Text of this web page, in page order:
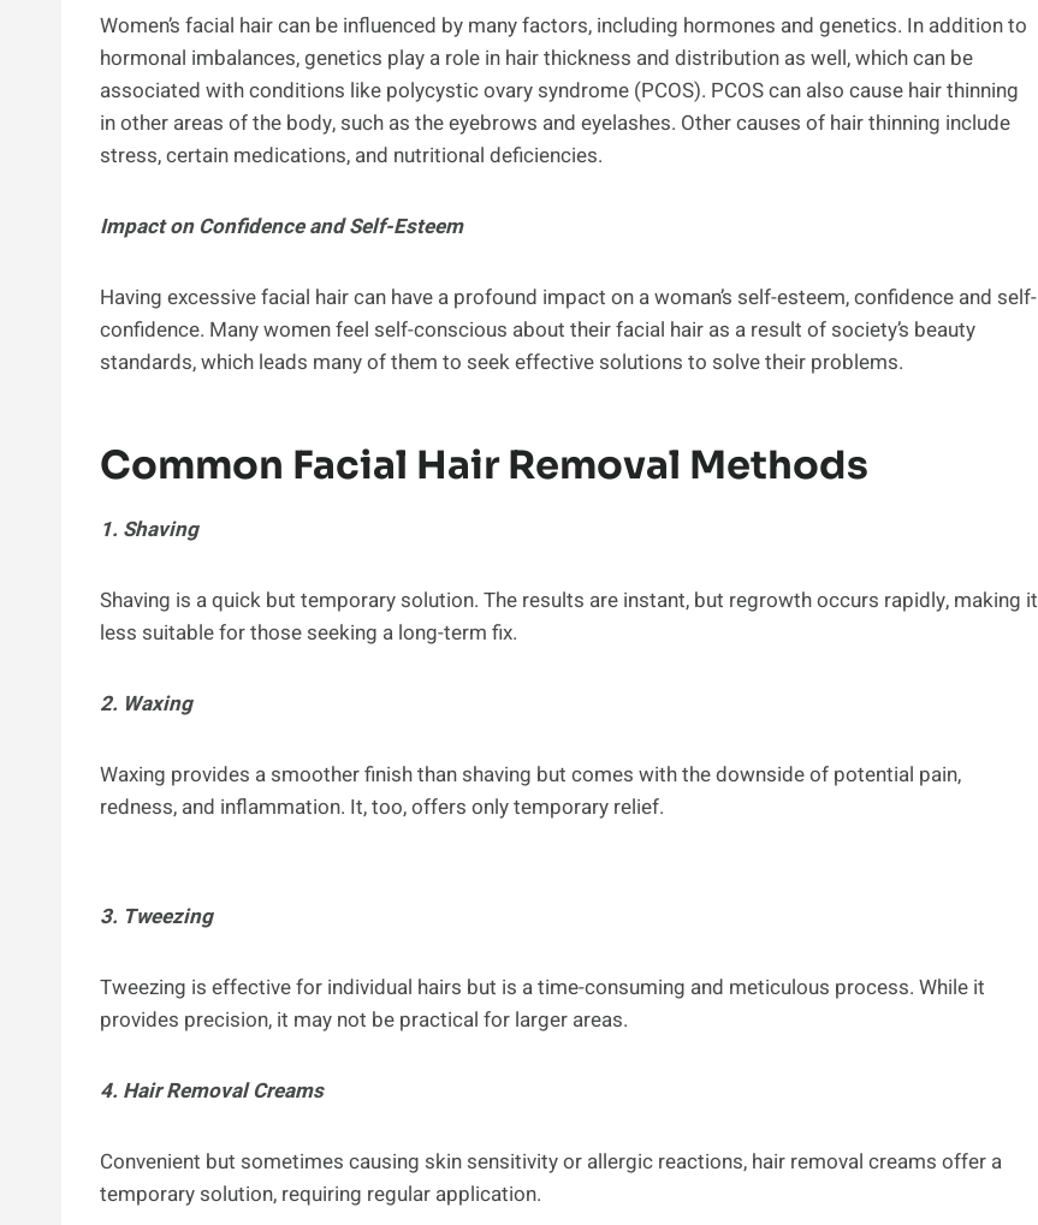
Women’s facial hair can be influenced by many factors, including hormones and genetics. In addition to
hormonal imbalances, genetics play a role in hair thickness and distribution as well, which can be
associated with conditions like polycystic ovary syndrome (PCOS). PCOS can also cause hair thinning
in other areas of the body, such as the eyebrows and eyelashes. Other causes of hair thinning include
stress, certain medications, and nutritional deficiencies.
Impact on Confidence and Self-Esteem
Having excessive facial hair can have a profound impact on a woman’s self-esteem, confidence and self-
confidence. Many women feel self-conscious about their facial hair as a result of society’s beauty
standards, which leads many of them to seek effective solutions to solve their problems.
Common Facial Hair Removal Methods
1. Shaving
Shaving is a quick but temporary solution. The results are instant, but regrowth occurs rapidly, making it
less suitable for those seeking a long-term fix.
2. Waxing
Waxing provides a smoother finish than shaving but comes with the downside of potential pain,
redness, and inflammation. It, too, offers only temporary relief.
3. Tweezing
Tweezing is effective for individual hairs but is a time-consuming and meticulous process. While it
provides precision, it may not be practical for larger areas.
4. Hair Removal Creams
Convenient but sometimes causing skin sensitivity or allergic reactions, hair removal creams offer a
temporary solution, requiring regular application.